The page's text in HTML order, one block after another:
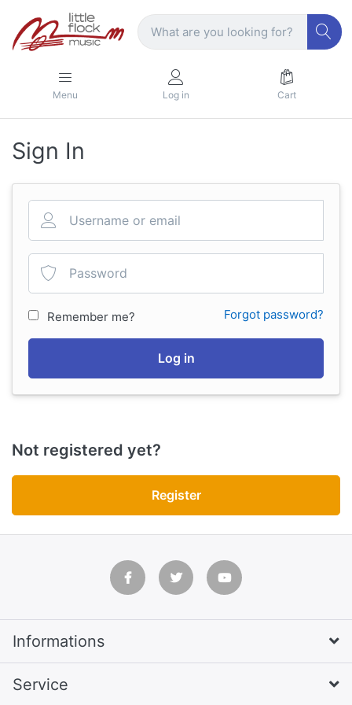
Menu Log in Cart
Sign In
Remember me? Forgot password?
Log in
Not registered yet?
Register
Informations
Service